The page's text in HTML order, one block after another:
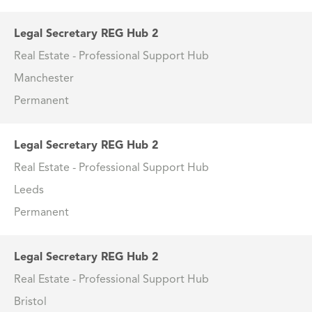
Legal Secretary REG Hub 2
Real Estate - Professional Support Hub
Manchester
Permanent
Legal Secretary REG Hub 2
Real Estate - Professional Support Hub
Leeds
Permanent
Legal Secretary REG Hub 2
Real Estate - Professional Support Hub
Bristol